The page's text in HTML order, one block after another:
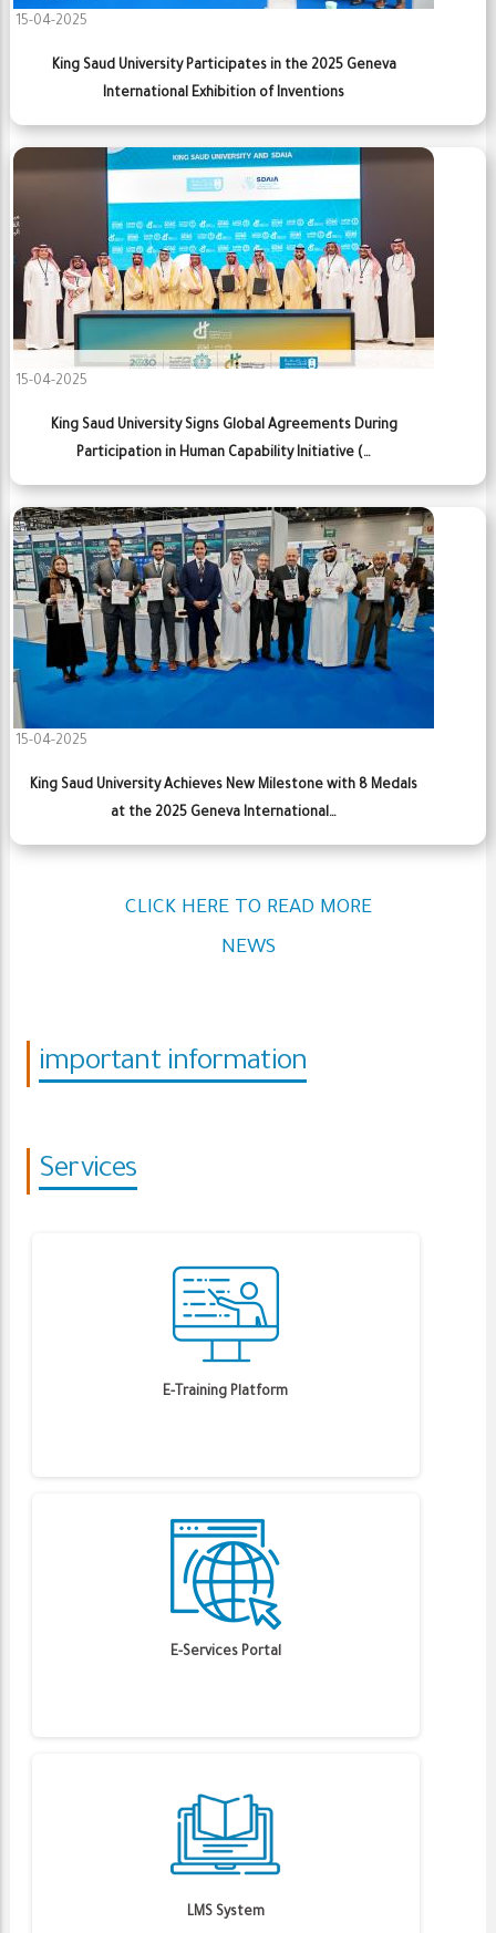
15-04-2025
King Saud University Participates in the 2025 Geneva
International Exhibition of Inventions
15-04-2025
King Saud University Signs Global Agreements During
Participation in Human Capability Initiative (…
15-04-2025
King Saud University Achieves New Milestone with 8 Medals
at the 2025 Geneva International…
CLICK HERE TO READ MORE
NEWS
important information
Services
E-Training Platform
E-Services Portal
LMS System